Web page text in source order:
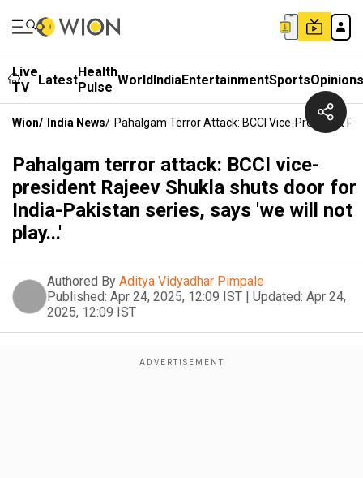
Live
TV
LatestHealth
Pulse WorldIndiaEntertainmentSportsOpinions
Wion/ India News/ Pahalgam Terror Attack: BCCI Vice-President
Pahalgam terror attack: BCCI vice-
president Rajeev Shukla shuts door for
India-Pakistan series, says 'we will not
play...'
Authored By Aditya Vidyadhar Pimpale
Published: Apr 24, 2025, 12:09 IST | Updated: Apr 24,
2025, 12:09 IST